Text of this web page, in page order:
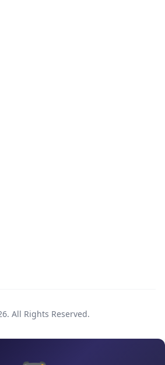
All Rights Reserved.